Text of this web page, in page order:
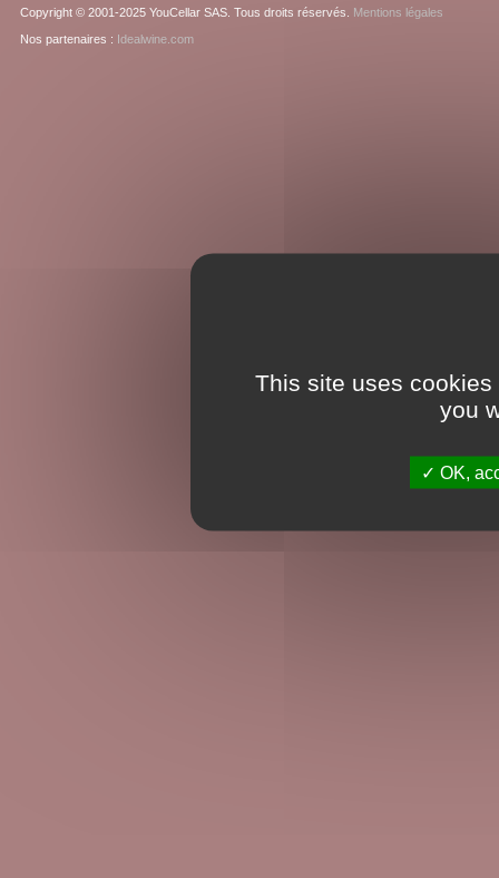
Copyright © 2001-2025 YouCellar SAS. Tous droits réservés. Mentions légales
Nos partenaires : Idealwine.com
This site uses
you
OK,